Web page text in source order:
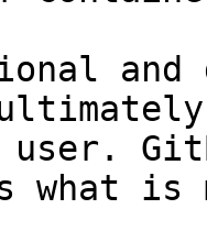
and
user.
what